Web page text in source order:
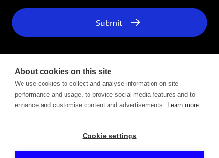
About cookies on this site
We use cookies to collect and analyse information on site
performance and usage, to provide social media features and to
enhance and customise content and advertisements. Learn more
Cookie settings
Submit
Follow us on